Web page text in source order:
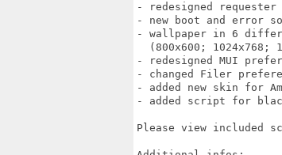
- redesigned requester
- new boot and error
- wallpaper in 6
(800x600; 1024x768;
- redesigned MUI
- changed Filer
- added new skin for
- added script for
Please view included